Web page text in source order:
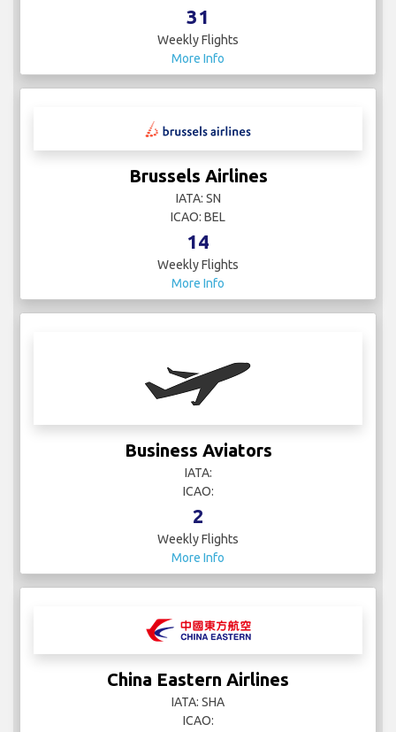
31
Weekly Flights
More Info
Brussels Airlines
IATA: SN
ICAO: BEL
14
Weekly Flights
More Info
Business Aviators
IATA:
ICAO:
2
Weekly Flights
More Info
China Eastern Airlines
IATA: SHA
ICAO: